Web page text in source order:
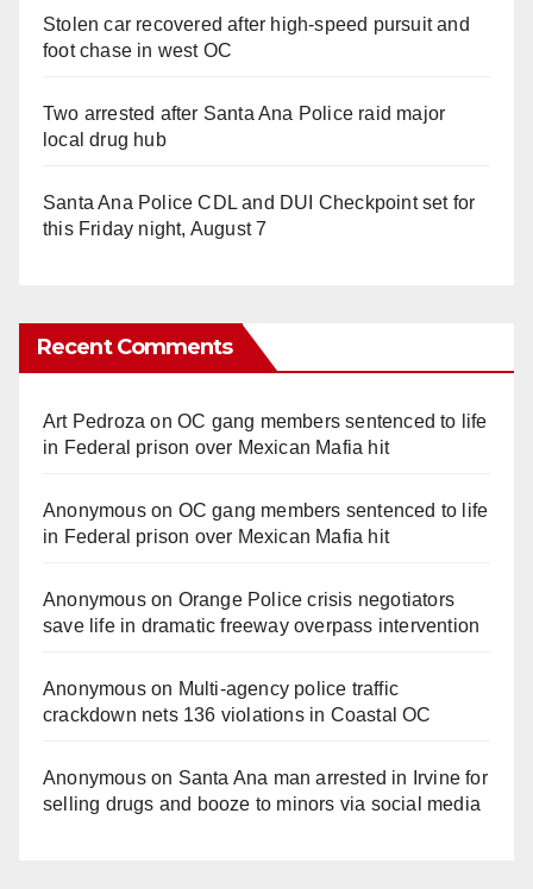
Stolen car recovered after high-speed pursuit and
foot chase in west OC
Two arrested after Santa Ana Police raid major
local drug hub
Santa Ana Police CDL and DUI Checkpoint set for
this Friday night, August 7
Recent Comments
Art Pedroza onOC gang members sentenced to life
in Federal prison over Mexican Mafia hit
Anonymouson OC gang members sentenced to life
in Federal prison over Mexican Mafia hit
Anonymouson Orange Police crisis negotiators
save life in dramatic freeway overpass intervention
Anonymouson Multi‑agency police traffic
crackdown nets 136 violations in Coastal OC
Anonymouson Santa Ana man arrested in Irvine for
selling drugs and booze to minors via social media